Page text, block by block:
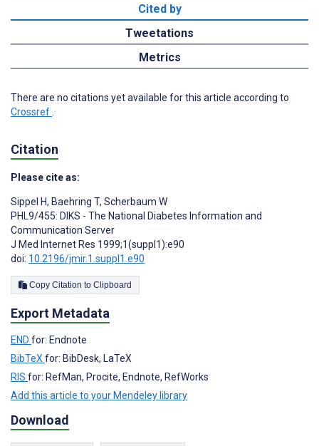
Cited by
Tweetations
Metrics
There are no citations yet available for this article according to
Crossref
Citation
Please cite as:
Sippel H, Baehring T, Scherbaum W
PHL9/455: DIKS - The National Diabetes Information and
Communication Server
J Med Internet Res 1999;1(suppl1):e90
doi: 10.2196/jmir.1.suppl1.e90
Copy Citation to Clipboard
Export Metadata
END for: Endnote
BibTeX for: BibDesk, LaTeX
RIS for: RefMan, Procite, Endnote, RefWorks
Add this article to your Mendeley library
Download